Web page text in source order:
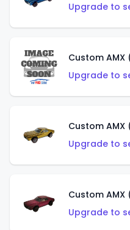
Upgrade to
Custom
Upgrade to
Custom
Upgrade to
Custom
Upgrade to